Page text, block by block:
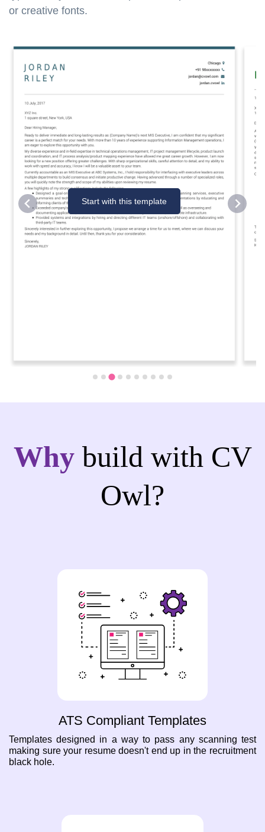
or creative fonts.
Start with this template
Why build with CV
Owl?
ATS Compliant Templates
Templates designed in a way to pass any scanning test
making sure your resume doesn't end up in the recruitment
black hole.